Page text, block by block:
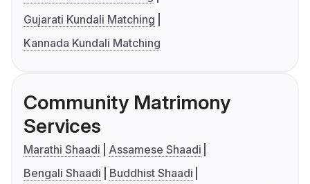
Gujarati Kundali Matching
Kannada Kundali Matching
Community Matrimony
Services
Marathi Shaadi
Assamese Shaadi
Bengali Shaadi
Buddhist Shaadi